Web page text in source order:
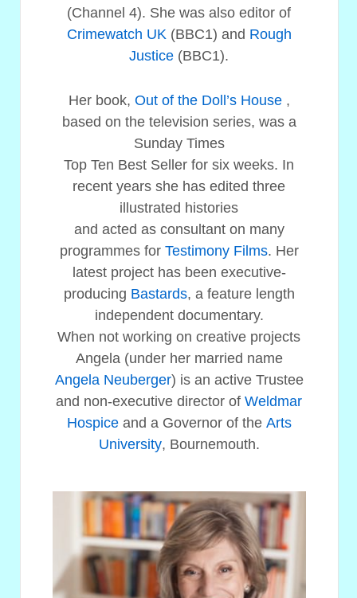
(Channel 4). She was also editor of
Crimewatch UK (BBC1) and Rough
Justice (BBC1).
Her book, Out of the Doll’s House,
based on the television series, was a
Sunday Times
Top Ten Best Seller for six weeks. In
recent years she has edited three
illustrated histories
and acted as consultant on many
programmes for Testimony Films. Her
latest project has been executive-
producing Bastards, a feature length
independent documentary.
When not working on creative projects
Angela (under her married name
Angela Neuberger) is an active Trustee
and non-executive director ofWeldmar
Hospiceand a Governor of the Arts
University, Bournemouth.